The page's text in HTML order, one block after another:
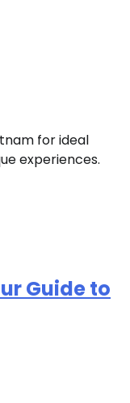
for ideal
experiences.
Guide to